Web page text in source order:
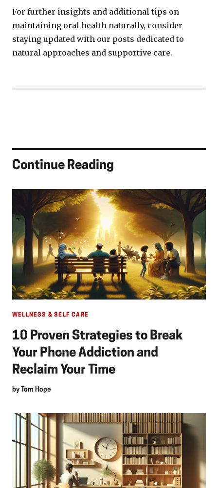
For further insights and additional tips on
maintaining oral health naturally, consider
staying updated with our posts dedicated to
natural approaches and supportive care.
Continue Reading
WELLNESS & SELF CARE
10 Proven Strategies to Break
Your Phone Addiction and
Reclaim Your Time
by Tom Hope